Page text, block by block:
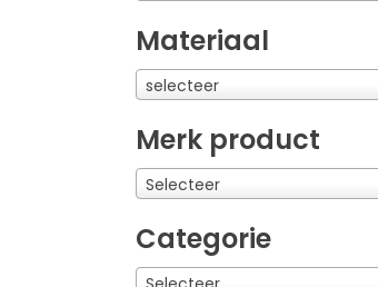
Materiaal
selecteer
Merk product
Selecteer
Categorie